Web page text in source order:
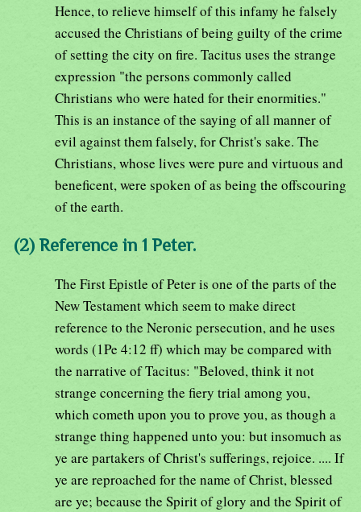
Hence, to relieve himself of this infamy he falsely
accused the Christians of being guilty of the crime
of setting the city on fire. Tacitus uses the strange
expression "the persons commonly called
Christians who were hated for their enormities."
This is an instance of the saying of all manner of
evil against them falsely, for Christ's sake. The
Christians, whose lives were pure and virtuous and
beneficent, were spoken of as being the offscouring
of the earth.
(2) Reference in 1 Peter.
The First Epistle of Peter is one of the parts of the
New Testament which seem to make direct
reference to the Neronic persecution, and he uses
words (1Pe 4:12 ff) which may be compared with
the narrative of Tacitus: "Beloved, think it not
strange concerning the fiery trial among you,
which cometh upon you to prove you, as though a
strange thing happened unto you: but insomuch as
ye are partakers of Christ's sufferings, rejoice. .... If
ye are reproached for the name of Christ, blessed
are ye; because the Spirit of glory and the Spirit of